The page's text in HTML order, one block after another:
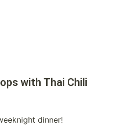
with Thai Chili
dinner!